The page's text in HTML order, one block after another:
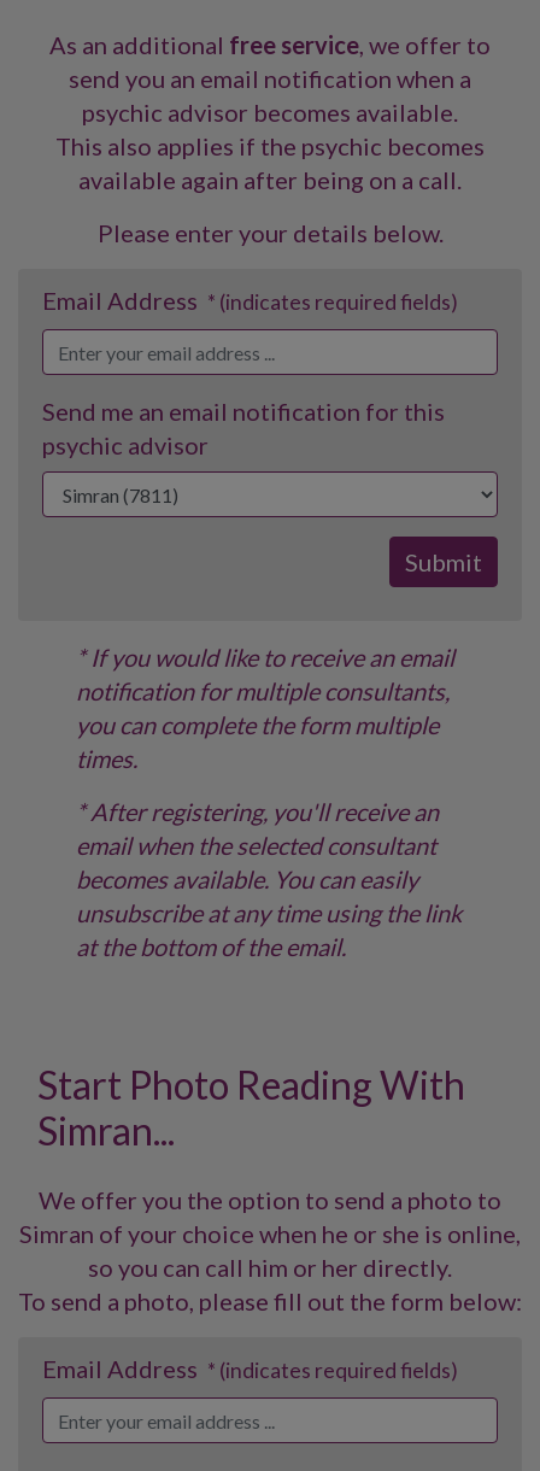
As an additional free service, we offer to
send you an email notification when a
psychic advisor becomes available.
This also applies if the psychic becomes
available again after being on a call.
Please enter your details below.
Email Address * (indicates required fields)
Send me an email notification for this
psychic advisor
* If you would like to receive an email
notification for multiple consultants,
you can complete the form multiple
times.
* After registering, you'll receive an
email when the selected consultant
becomes available. You can easily
unsubscribe at any time using the link
at the bottom of the email.
Start Photo Reading With
Simran...
We offer you the option to send a photo to
Simran of your choice when he or she is online,
so you can call him or her directly.
To send a photo, please fill out the form below:
Email Address * (indicates required fields)